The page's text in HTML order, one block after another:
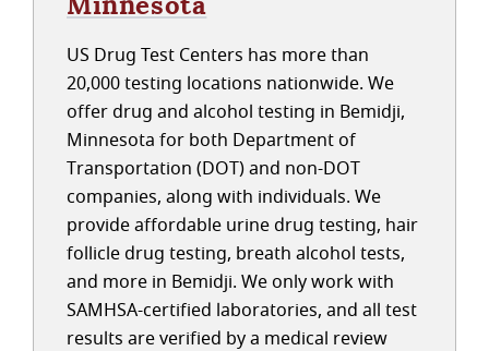
US Drug Test Centers has more than
20,000 testing locations nationwide. We
offer drug and alcohol testing in Bemidji,
Minnesota for both Department of
Transportation (DOT) and non-DOT
companies, along with individuals. We
provide affordable urine drug testing, hair
follicle drug testing, breath alcohol tests,
and more in Bemidji. We only work with
SAMHSA-certified laboratories, and all test
results are verified by a medical review